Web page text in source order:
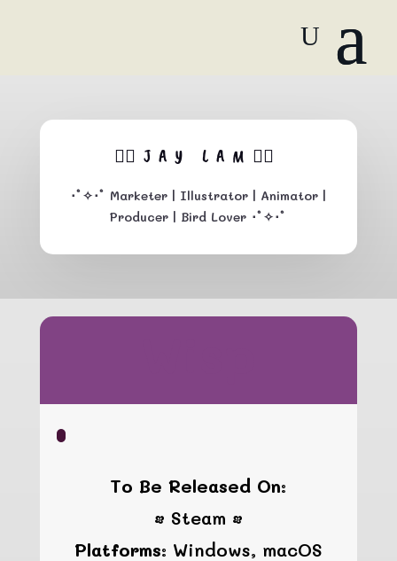
🏳️‍🌈JAY LAM🏳️‍🌈
･ﾟ✧･ﾟ Marketer | Illustrator | Animator |
Producer | Bird Lover ･ﾟ✧･ﾟ
To Be Released On:
• Steam •
Platforms: Windows, macOS